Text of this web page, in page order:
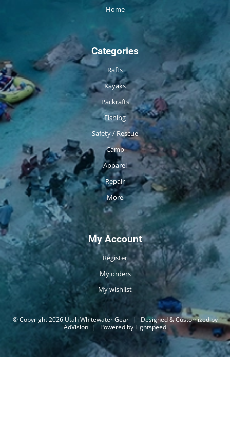
Home
Categories
Rafts
Kayaks
Packrafts
Fishing
Safety / Rescue
Camp
Apparel
Repair
More
My Account
Register
My orders
My wishlist
© Copyright 2026 Utah Whitewater Gear |
Designed & Customized by
AdVision | Powered by Lightspeed